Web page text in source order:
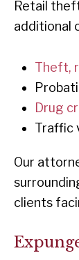
Retail
additional
Theft,
Drug
Traffic
Our
clients